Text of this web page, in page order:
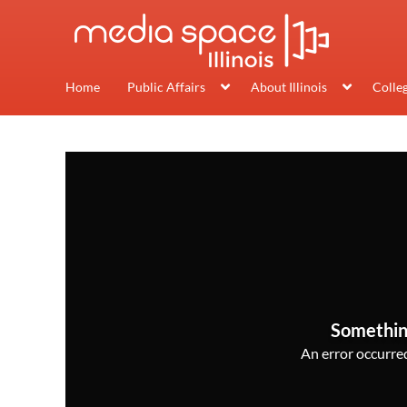
Home Public Affairs About Illinois
An error